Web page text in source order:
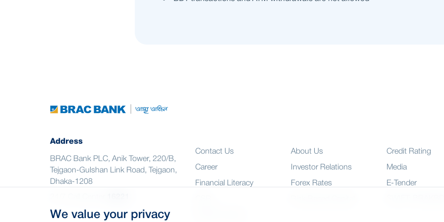
Address
BRAC Bank PLC, Anik Tower, 220/B,
Tejgaon-Gulshan Link Road, Tejgaon,
Dhaka-1208
Contact Us
Career
Financial Literacy
About Us
Investor Relations
Forex Rates
Credit Rating
Media
E-Tender
We value your privacy